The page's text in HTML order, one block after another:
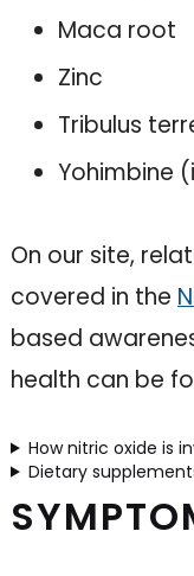
Maca root
Zinc
Tribulus
Yohimbine
On our site,
covered in the
based
health can be
How nitric oxide is
Dietary